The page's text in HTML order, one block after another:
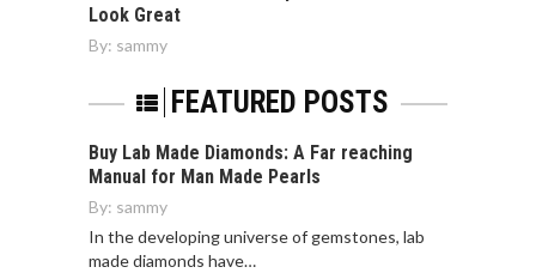
Look Great
By: sammy
FEATURED POSTS
Buy Lab Made Diamonds: A Far reaching
Manual for Man Made Pearls
By: sammy
In the developing universe of gemstones, lab
made diamonds have…